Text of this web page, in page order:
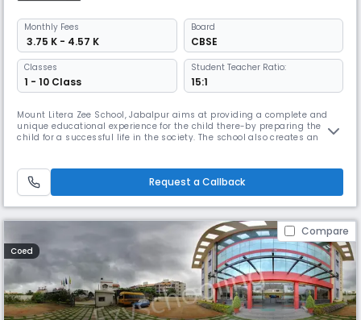
Monthly Fees
₹ 3.75 K - 4.57 K
Board
CBSE
Classes
1 - 10 Class
Student Teacher Ratio:
15:1
Mount Litera Zee School, Jabalpur aims at providing a complete and
unique educational experience for the child there-by preparing the
child for a successful life in the society. The school also creates an
aids using the modern technology helps in preparing the overall
Request a Callback
Compare
Coed